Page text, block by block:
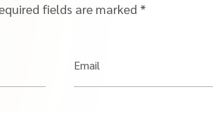
fields are marked *
Email